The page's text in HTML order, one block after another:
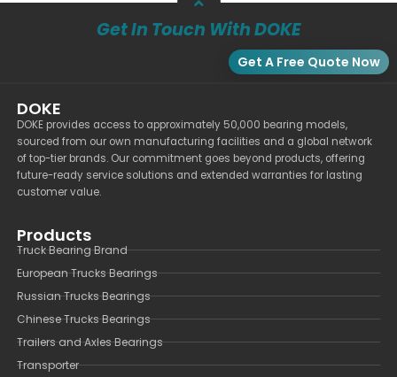
Get In Touch With DOKE
Get A Free Quote Now
DOKE
DOKE provides access to approximately 50,000 bearing models,
sourced from our own manufacturing facilities and a global network
of top-tier brands. Our commitment goes beyond products, offering
future-ready service solutions and extended warranties for lasting
customer value.
Products
Truck Bearing Brand
European Trucks Bearings
Russian Trucks Bearings
Chinese Trucks Bearings
Trailers and Axles Bearings
Transporter